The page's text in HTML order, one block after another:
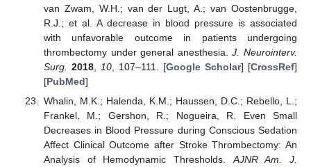
van Zwam, W.H.; van der Lugt, A.; van Oostenbrugge,
R.J.; et al. A decrease in blood pressure is associated
with unfavorable outcome in patients undergoing
thrombectomy under general anesthesia.J. Neurointerv.
Surg.
2018, 10, 107–111. [Google Scholar] [CrossRef]
[PubMed]
Whalin, M.K.; Halenda, K.M.; Haussen, D.C.; Rebello, L.;
Frankel, M.; Gershon, R.; Nogueira, R. Even Small
Decreases in Blood Pressure during Conscious Sedation
Affect Clinical Outcome after Stroke Thrombectomy: An
Analysis of Hemodynamic Thresholds. AJNR Am. J.